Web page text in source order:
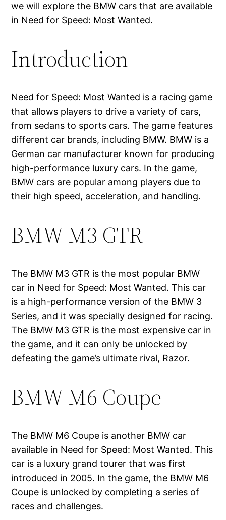
we will explore the BMW cars that are available
in Need for Speed: Most Wanted.
Introduction
Need for Speed: Most Wanted is a racing game
that allows players to drive a variety of cars,
from sedans to sports cars. The game features
different car brands, including BMW. BMW is a
German car manufacturer known for producing
high-performance luxury cars. In the game,
BMW cars are popular among players due to
their high speed, acceleration, and handling.
BMW M3 GTR
The BMW M3 GTR is the most popular BMW
car in Need for Speed: Most Wanted. This car
is a high-performance version of the BMW 3
Series, and it was specially designed for racing.
The BMW M3 GTR is the most expensive car in
the game, and it can only be unlocked by
defeating the game’s ultimate rival, Razor.
BMW M6 Coupe
The BMW M6 Coupe is another BMW car
available in Need for Speed: Most Wanted. This
car is a luxury grand tourer that was first
introduced in 2005. In the game, the BMW M6
Coupe is unlocked by completing a series of
races and challenges.